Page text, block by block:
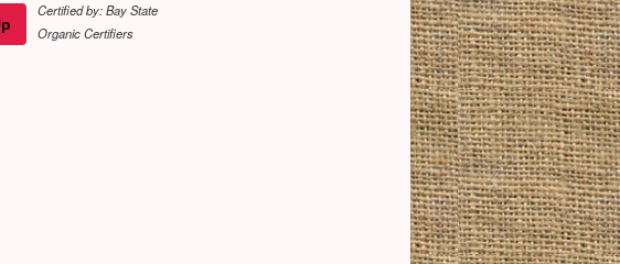
Certified by: Bay State
Organic Certifiers